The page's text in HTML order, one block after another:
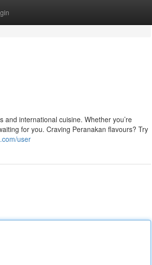
international cuisine. Whether you’re
for you. Craving Peranakan flavours? Try
user